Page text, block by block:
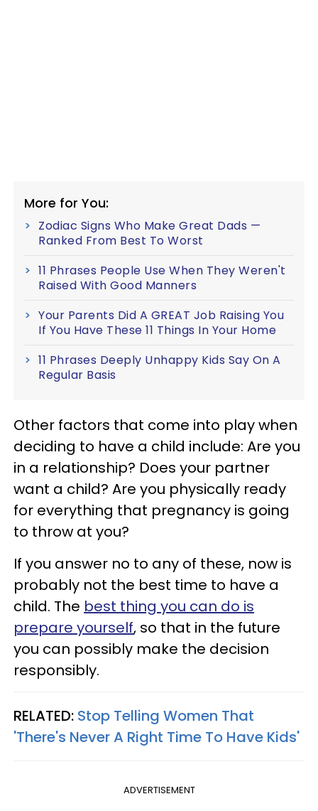
More for You:
Zodiac Signs Who Make Great Dads —
Ranked From Best To Worst
11 Phrases People Use When They Weren't
Raised With Good Manners
Your Parents Did A GREAT Job Raising You
If You Have These 11 Things In Your Home
11 Phrases Deeply Unhappy Kids Say On A
Regular Basis
Other factors that come into play when
deciding to have a child include: Are you
in a relationship? Does your partner
want a child? Are you physically ready
for everything that pregnancy is going
to throw at you?
If you answer no to any of these, now is
probably not the best time to have a
child. The best thing you can do is
prepare yourself, so that in the future
you can possibly make the decision
responsibly.
RELATED: Stop Telling Women That
'There's Never A Right Time To Have Kids'
ADVERTISEMENT